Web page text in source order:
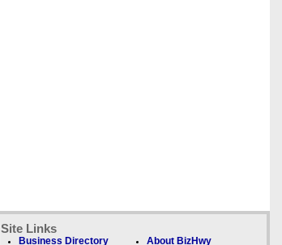
Site Links
Business Directory About BizHwy